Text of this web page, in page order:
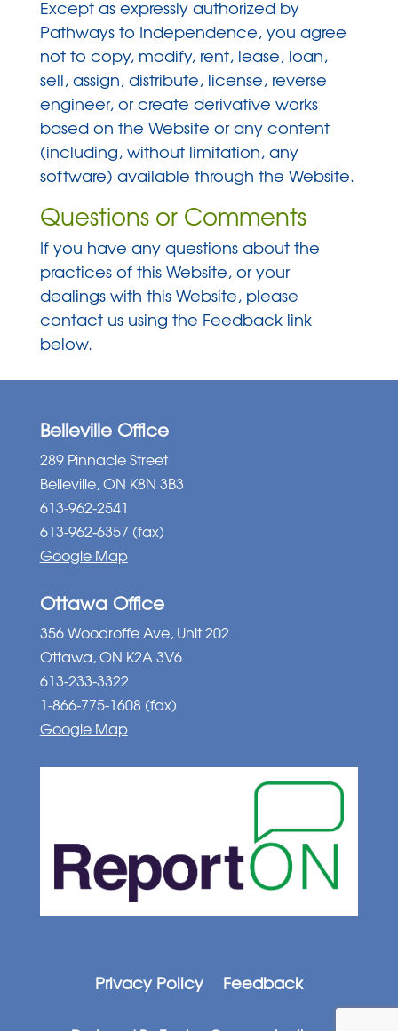
Except as expressly authorized by
Pathways to Independence, you agree
not to copy, modify, rent, lease, loan,
sell, assign, distribute, license, reverse
engineer, or create derivative works
based on the Website or any content
(including, without limitation, any
software) available through the Website.
Questions or Comments
If you have any questions about the
practices of this Website, or your
dealings with this Website, please
contact us using the Feedback link
below.
Belleville Office
289 Pinnacle Street
Belleville, ON K8N 3B3
613-962-2541
613-962-6357 (fax)
Google Map
Ottawa Office
356 Woodroffe Ave, Unit 202
Ottawa, ON K2A 3V6
613-233-3322
1-866-775-1608 (fax)
Google Map
Privacy Policy Feedback